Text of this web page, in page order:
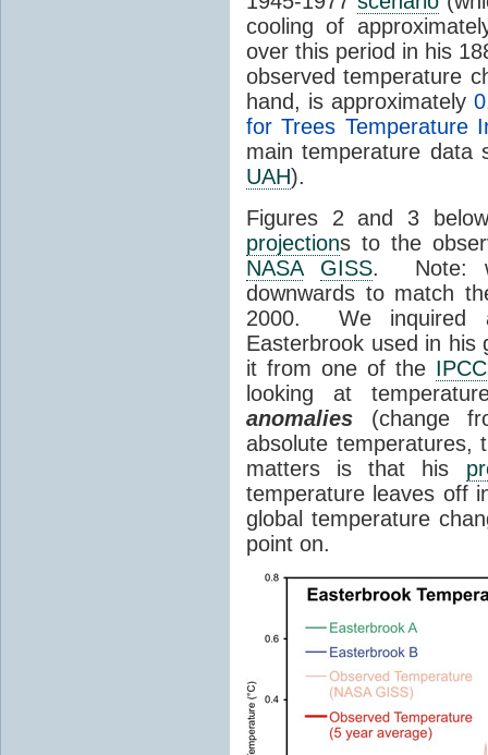
cooling of
over this period in his
observed temperature
hand, is approximately
for Trees Temperature
main temperature data
UAH).
Figures 2 and 3
projections to the
NASA
GISS. Note:
downwards to match
2000. We inquired
Easterbrook used in his
it from one of the IPCC
looking at
anomalies (change
absolute temperatures,
matters is that his
temperature leaves off
global temperature
point on.